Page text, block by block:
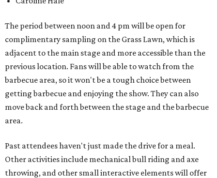
The period between noon and 4 pm will be open for
complimentary sampling on the Grass Lawn, which is
adjacent to the main stage and more accessible than the
previous location. Fans will be able to watch from the
barbecue area, so it won't be a tough choice between
getting barbecue and enjoying the show. They can also
move back and forth between the stage and the barbecue
area.
Past attendees haven't just made the drive for a meal.
Other activities include mechanical bull riding and axe
throwing, and other small interactive elements will offer